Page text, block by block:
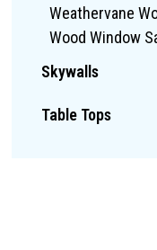
Weathervane
Wood Window
Skywalls
Table Tops